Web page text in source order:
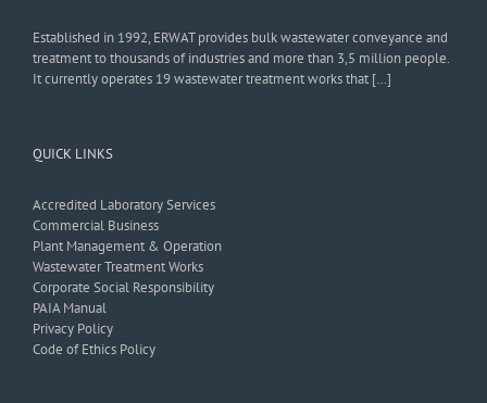
Established in 1992, ERWAT provides bulk wastewater conveyance and
treatment to thousands of industries and more than 3,5 million people.
It currently operates 19 wastewater treatment works that […]
QUICK LINKS
Accredited Laboratory Services
Commercial Business
Plant Management & Operation
Wastewater Treatment Works
Corporate Social Responsibility
PAIA Manual
Privacy Policy
Code of Ethics Policy